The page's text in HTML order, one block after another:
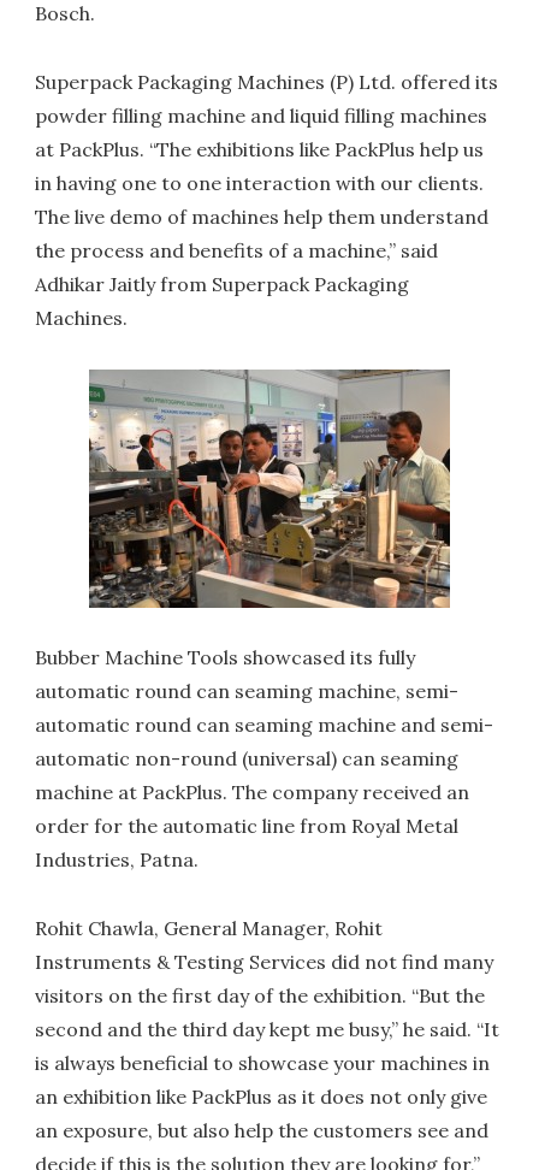
Bosch.
Superpack Packaging Machines (P) Ltd. offered its
powder filling machine and liquid filling machines
at PackPlus. “The exhibitions like PackPlus help us
in having one to one interaction with our clients.
The live demo of machines help them understand
the process and benefits of a machine,” said
Adhikar Jaitly from Superpack Packaging
Machines.
Bubber Machine Tools showcased its fully
automatic round can seaming machine, semi-
automatic round can seaming machine and semi-
automatic non-round (universal) can seaming
machine at PackPlus. The company received an
order for the automatic line from Royal Metal
Industries, Patna.
Rohit Chawla, General Manager, Rohit
Instruments & Testing Services did not find many
visitors on the first day of the exhibition. “But the
second and the third day kept me busy,” he said. “It
is always beneficial to showcase your machines in
an exhibition like PackPlus as it does not only give
an exposure, but also help the customers see and
decide if this is the solution they are looking for,”